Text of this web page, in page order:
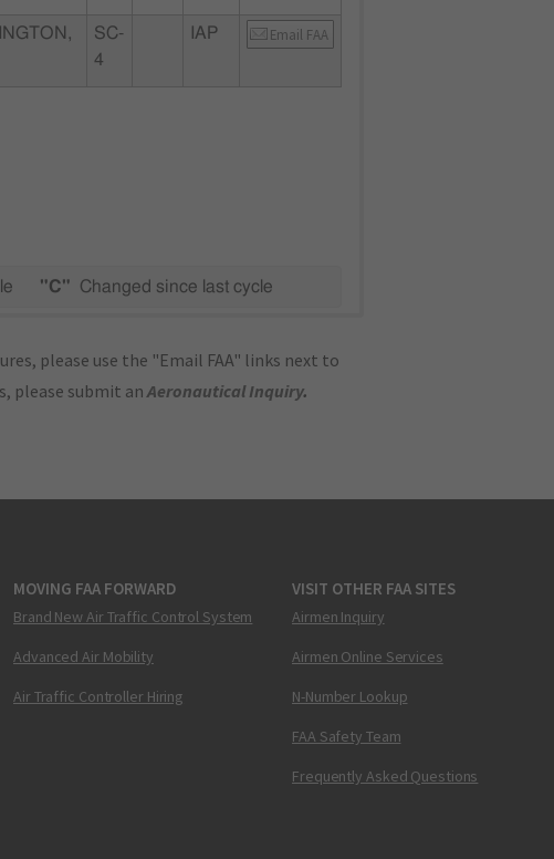
SC-
4
IAP Email FAA
"C" Changed since last cycle
please use the "Email FAA" links next to
please submit anAeronautical Inquiry.
MOVING FAA FORWARD
Brand New Air Traffic Control System
Advanced Air Mobility
Air Traffic Controller Hiring
VISIT OTHER FAA SITES
Airmen Inquiry
Airmen Online Services
N-Number Lookup
FAA Safety Team
Frequently Asked Questions